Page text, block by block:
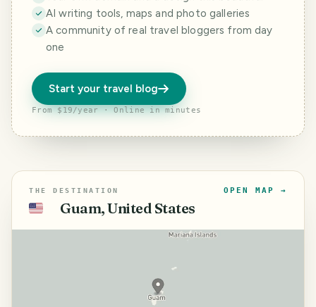
AI writing tools, maps and photo galleries
A community of real travel bloggers from day
one
Start your travel blog
From $19/year · Online in minutes
THE DESTINATION
🇺🇸 Guam, United States
OPEN MAP →